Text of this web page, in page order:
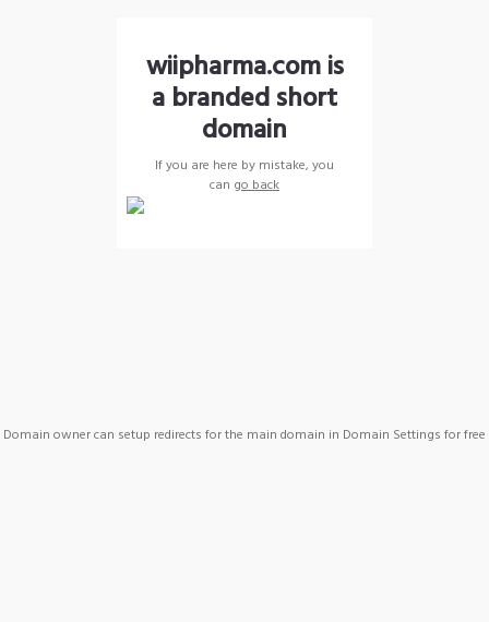
wiipharma.com is
a branded short
domain
If you are here by mistake, you
can go back
Domain owner can setup redirects for the main domain in Domain Settings for free